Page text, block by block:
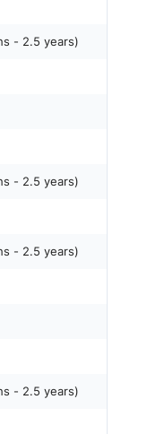
- 2.5 years)
- 2.5 years)
- 2.5 years)
- 2.5 years)